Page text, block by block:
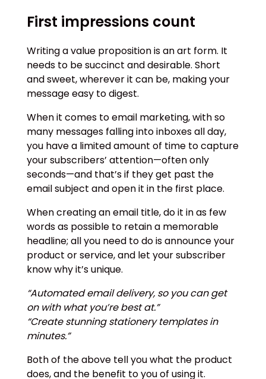
First impressions count
Writing a value proposition is an art form. It
needs to be succinct and desirable. Short
and sweet, wherever it can be, making your
message easy to digest.
When it comes to email marketing, with so
many messages falling into inboxes all day,
you have a limited amount of time to capture
your subscribers’ attention—often only
seconds—and that’s if they get past the
email subject and open it in the first place.
When creating an email title, do it in as few
words as possible to retain a memorable
headline; all you need to do is announce your
product or service, and let your subscriber
know why it’s unique.
“Automated email delivery, so you can get
on with what you’re best at.”
“Create stunning stationery templates in
minutes.”
Both of the above tell you what the product
does, and the benefit to you of using it.